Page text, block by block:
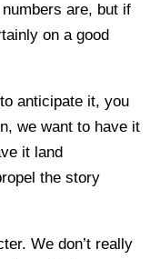
are, but if
on a good
anticipate it, you
we want to have it
it land
the story
We don’t really